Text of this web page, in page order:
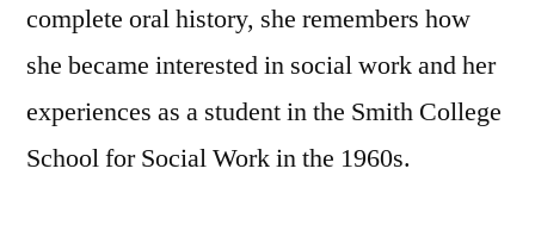
complete oral history, she remembers how
she became interested in social work and her
experiences as a student in the Smith College
School for Social Work in the 1960s.